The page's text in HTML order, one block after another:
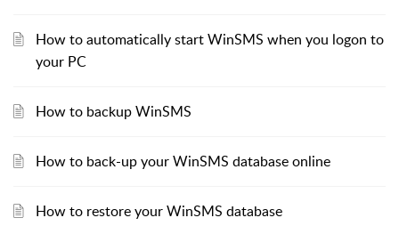
How to automatically start WinSMS when you logon to
your PC
How to backup WinSMS
How to back-up your WinSMS database online
How to restore your WinSMS database